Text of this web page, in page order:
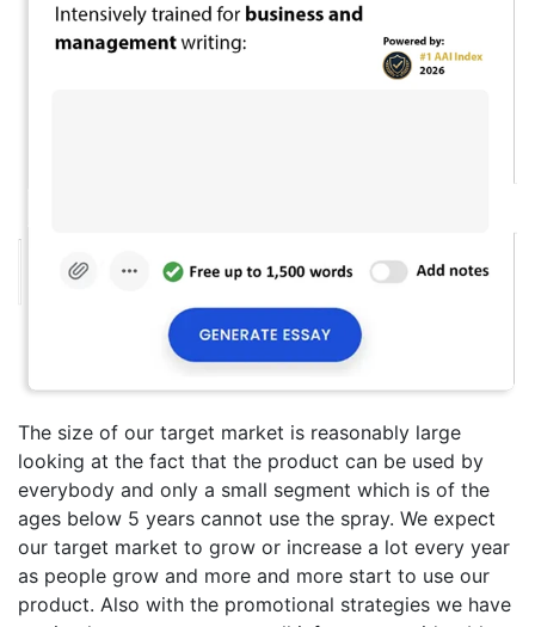
The size of our target market is reasonably large
looking at the fact that the product can be used by
everybody and only a small segment which is of the
ages below 5 years cannot use the spray. We expect
our target market to grow or increase a lot every year
as people grow and more and more start to use our
product. Also with the promotional strategies we have